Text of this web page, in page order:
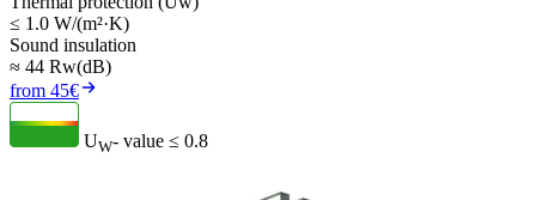
≤ 1.0 W/(m²·K)
Sound insulation
≈ 44 Rw(dB)
from 45€
UW- value ≤ 0.8